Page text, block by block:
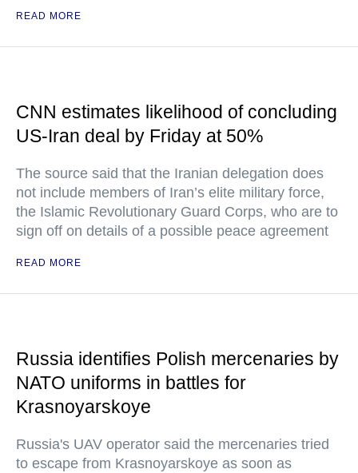
READ MORE
CNN estimates likelihood of concluding
US-Iran deal by Friday at 50%
The source said that the Iranian delegation does
not include members of Iran’s elite military force,
the Islamic Revolutionary Guard Corps, who are to
sign off on details of a possible peace agreement
READ MORE
Russia identifies Polish mercenaries by
NATO uniforms in battles for
Krasnoyarskoye
Russia's UAV operator said the mercenaries tried
to escape from Krasnoyarskoye as soon as